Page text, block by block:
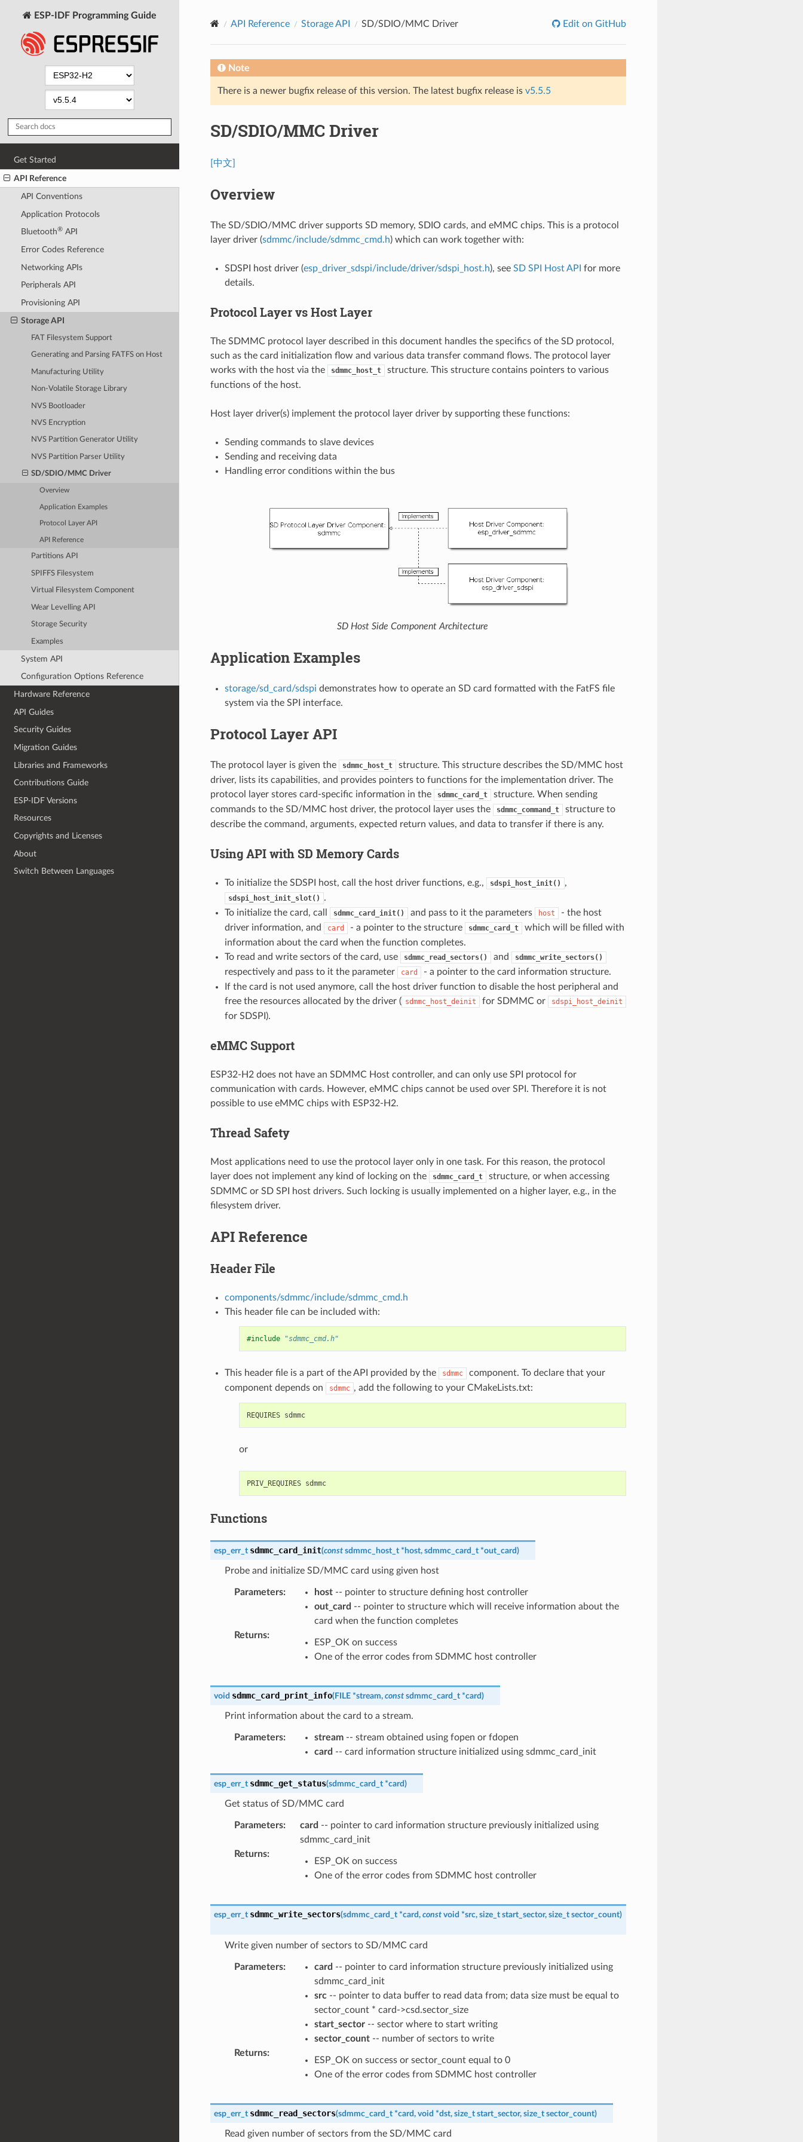
ESP-IDF Programming Guide
Get Started
API Reference
API Conventions
Application Protocols
Bluetooth®API
Error Codes Reference
Networking APIs
Peripherals API
Provisioning API
Storage API
FAT Filesystem Support
Generating and Parsing FATFS on Host
Manufacturing Utility
Non-Volatile Storage Library
NVS Bootloader
NVS Encryption
NVS Partition Generator Utility
NVS Partition Parser Utility
SD/SDIO/MMC Driver
Overview
Application Examples
Protocol Layer API
API Reference
Partitions API
SPIFFS Filesystem
Virtual Filesystem Component
Wear Levelling API
Storage Security
Examples
System API
Configuration Options Reference
Hardware Reference
API Guides
Security Guides
Migration Guides
Libraries and Frameworks
Contributions Guide
ESP-IDF Versions
Resources
Copyrights and Licenses
About
Switch Between Languages
API Reference Storage API SD/SDIO/MMC Driver Edit on GitHub
Note
There is a newer bugfix release of this version. The latest bugfix release is v5.5.5
SD/SDIO/MMC Driver
[中文]
Overview
The SD/SDIO/MMC driver supports SD memory, SDIO cards, and eMMC chips. This is a protocol
layer driver (sdmmc/include/sdmmc_cmd.h) which can work together with:
SDSPI host driver (esp_driver_sdspi/include/driver/sdspi_host.h), see SD SPI Host API for more
details.
Protocol Layer vs Host Layer
The SDMMC protocol layer described in this document handles the specifics of the SD protocol,
such as the card initialization flow and various data transfer command flows. The protocol layer
works with the host via the
sdmmc_host_t
structure. This structure contains pointers to various
functions of the host.
Host layer driver(s) implement the protocol layer driver by supporting these functions:
Sending commands to slave devices
Sending and receiving data
Handling error conditions within the bus
SD Host Side Component Architecture
Application Examples
storage/sd_card/sdspi demonstrates how to operate an SD card formatted with the FatFS file
system via the SPI interface.
Protocol Layer API
The protocol layer is given the sdmmc_host_t
structure. This structure describes the SD/MMC host
driver, lists its capabilities, and provides pointers to functions for the implementation driver. The
protocol layer stores card-specific information in the
sdmmc_card_t
structure. When sending
commands to the SD/MMC host driver, the protocol layer uses the
sdmmc_command_t
structure to
describe the command, arguments, expected return values, and data to transfer if there is any.
Using API with SD Memory Cards
To initialize the SDSPI host, call the host driver functions, e.g., sdspi_host_init() ,
sdspi_host_init_slot()
.
To initialize the card, call
sdmmc_card_init() and pass to it the parameters host
- the host
driver information, and
card - a pointer to the structure sdmmc_card_t
which will be filled with
information about the card when the function completes.
To read and write sectors of the card, use
sdmmc_read_sectors() and sdmmc_write_sectors()
respectively and pass to it the parameter card
- a pointer to the card information structure.
If the card is not used anymore, call the host driver function to disable the host peripheral and
free the resources allocated by the driver ( sdmmc_host_deinit for SDMMC or sdspi_host_deinit
for SDSPI).
eMMC Support
ESP32-H2 does not have an SDMMC Host controller, and can only use SPI protocol for
communication with cards. However, eMMC chips cannot be used over SPI. Therefore it is not
possible to use eMMC chips with ESP32-H2.
Thread Safety
Most applications need to use the protocol layer only in one task. For this reason, the protocol
layer does not implement any kind of locking on the
sdmmc_card_t
structure, or when accessing
SDMMC or SD SPI host drivers. Such locking is usually implemented on a higher layer, e.g., in the
filesystem driver.
API Reference
Header File
components/sdmmc/include/sdmmc_cmd.h
This header file can be included with:
#include "sdmmc_cmd.h"
This header file is a part of the API provided by the sdmmc
component. To declare that your
component depends on
sdmmc , add the following to your CMakeLists.txt:
REQUIRES sdmmc
or
PRIV_REQUIRES sdmmc
Functions
esp_err_t sdmmc_card_init(const sdmmc_host_t * host, sdmmc_card_t *out_card)
Probe and initialize SD/MMC card using given host
Parameters: host-- pointer to structure defining host controller
out_card -- pointer to structure which will receive information about the
card when the function completes
Returns:
ESP_OK on success
One of the error codes from SDMMC host controller
void sdmmc_card_print_info(FILE *stream, const sdmmc_card_t *card)
Print information about the card to a stream.
Parameters: stream-- stream obtained using fopen or fdopen
card -- card information structure initialized using sdmmc_card_init
esp_err_t sdmmc_get_status(sdmmc_card_t *card)
Get status of SD/MMC card
Parameters: card -- pointer to card information structure previously initialized using
sdmmc_card_init
Returns:
ESP_OK on success
One of the error codes from SDMMC host controller
esp_err_t sdmmc_write_sectors(sdmmc_card_t *card, const void *src, size_t start_sector, size_t sector_count)
Write given number of sectors to SD/MMC card
Parameters: card -- pointer to card information structure previously initialized using
sdmmc_card_init
src-- pointer to data buffer to read data from; data size must be equal to
sector_count * card->csd.sector_size
start_sector-- sector where to start writing
sector_count-- number of sectors to write
Returns:
ESP_OK on success or sector_count equal to 0
One of the error codes from SDMMC host controller
esp_err_t sdmmc_read_sectors(sdmmc_card_t *card, void *dst, size_t start_sector, size_t sector_count)
Read given number of sectors from the SD/MMC card